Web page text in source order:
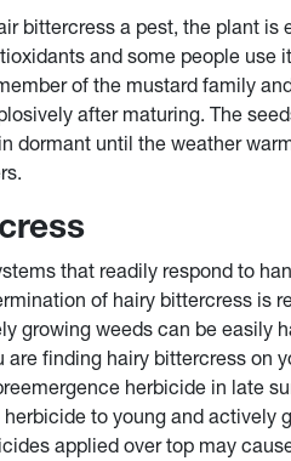
bittercress a pest, the plant is
and some people use
of the mustard family
after maturing. The
dormant until the weather
that readily respond to
of hairy bittercress is
growing weeds can be easily
finding hairy bittercress on
herbicide in late
to young and actively
applied over top may